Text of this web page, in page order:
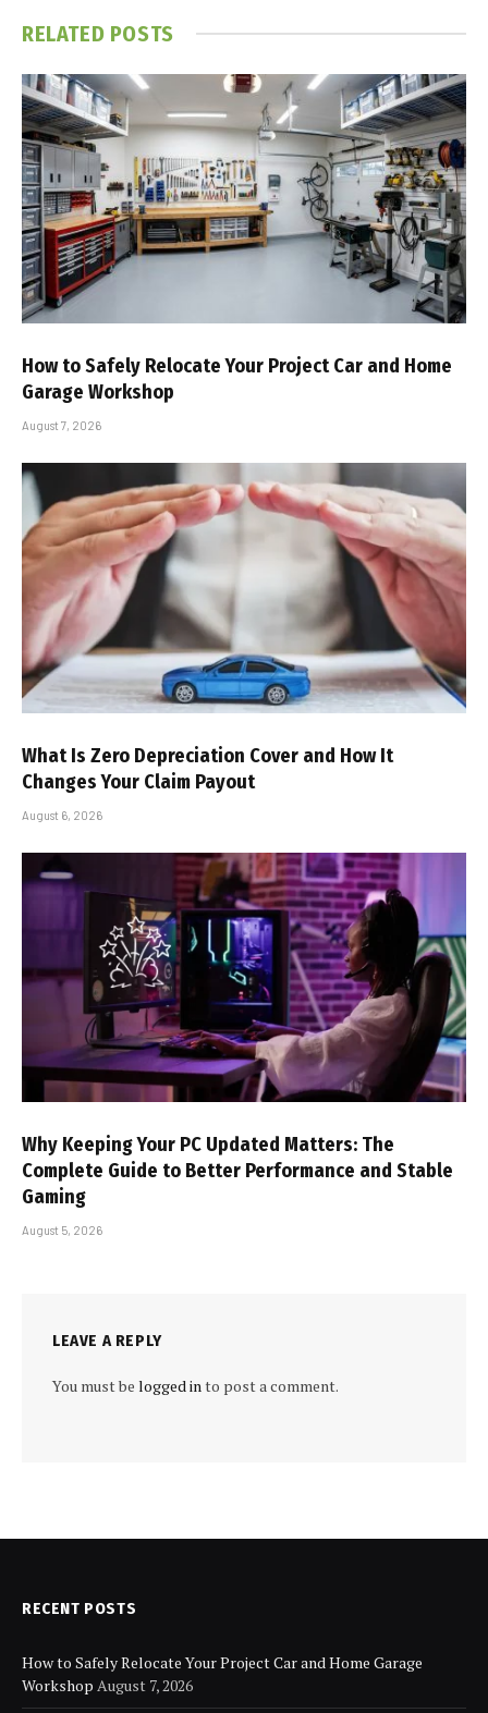
RELATED POSTS
How to Safely Relocate Your Project Car and Home
Garage Workshop
August 7, 2026
What Is Zero Depreciation Cover and How It
Changes Your Claim Payout
August 6, 2026
Why Keeping Your PC Updated Matters: The
Complete Guide to Better Performance and Stable
Gaming
August 5, 2026
LEAVE A REPLY
You must be logged into post a comment.
RECENT POSTS
How to Safely Relocate Your Project Car and Home Garage
Workshop August 7, 2026